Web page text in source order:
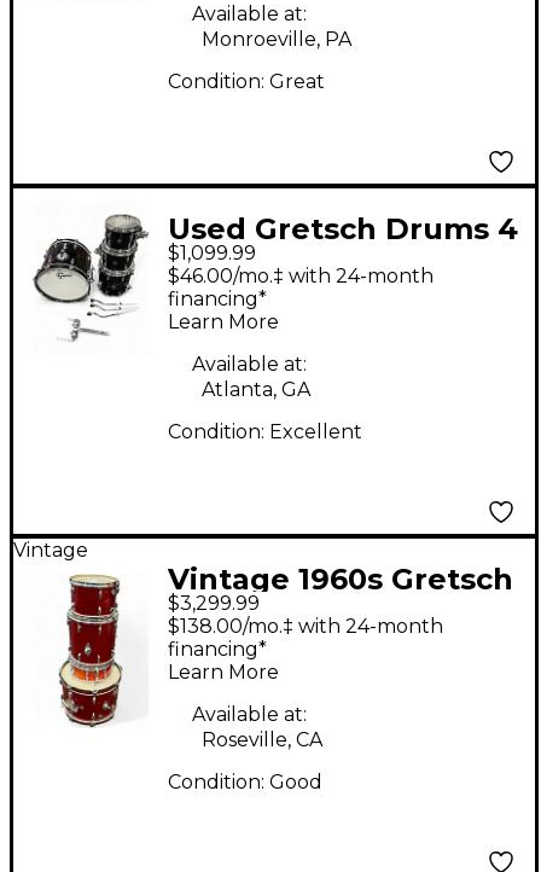
Available at:
Monroeville, PA
Condition: Great
Used Gretsch Drums 4
Piece Renown Black
Drum Kit
$1,099.99
$46.00/mo.‡ with 24-month
financing*
Learn More
Available at:
Atlanta, GA
Condition: Excellent
Vintage
Vintage 1960s Gretsch
Drums 4 Piece
progressive jazz kit
red sparkle Drum Kit
$3,299.99
$138.00/mo.‡ with 24-month
financing*
Learn More
Available at:
Roseville, CA
Condition: Good